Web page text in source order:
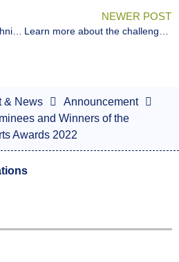
NEWER POST
& News
Announcement
and Winners of the
Awards 2022